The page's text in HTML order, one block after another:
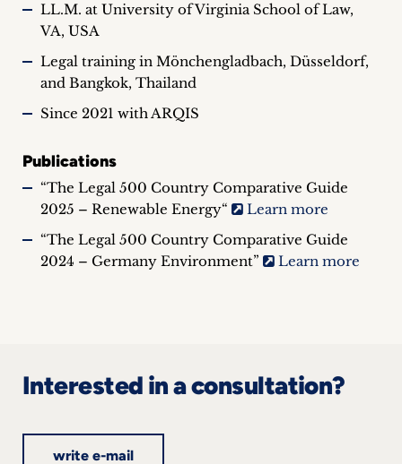
LL.M. at University of Virginia School of Law,
VA, USA
Legal training in Mönchengladbach, Düsseldorf,
and Bangkok, Thailand
Since 2021 with ARQIS
Publications
“The Legal 500 Country Comparative Guide
2025 – Renewable Energy“
Learn more
“The Legal 500 Country Comparative Guide
2024 – Germany Environment”
Learn more
Interested in a consultation?
write e-mail